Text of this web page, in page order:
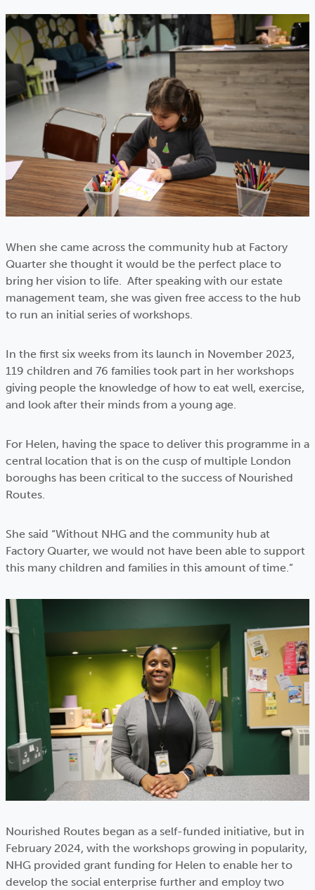
When she came across the community hub at Factory
Quarter she thought it would be the perfect place to
bring her vision to life. After speaking with our estate
management team, she was given free access to the hub
to run an initial series of workshops.
In the first six weeks from its launch in November 2023,
119 children and 76 families took part in her workshops
giving people the knowledge of how to eat well, exercise,
and look after their minds from a young age.
For Helen, having the space to deliver this programme in a
central location that is on the cusp of multiple London
boroughs has been critical to the success of Nourished
Routes.
She said “Without NHG and the community hub at
Factory Quarter, we would not have been able to support
this many children and families in this amount of time.”
Nourished Routes began as a self-funded initiative, but in
February 2024, with the workshops growing in popularity,
NHG provided grant funding for Helen to enable her to
develop the social enterprise further and employ two